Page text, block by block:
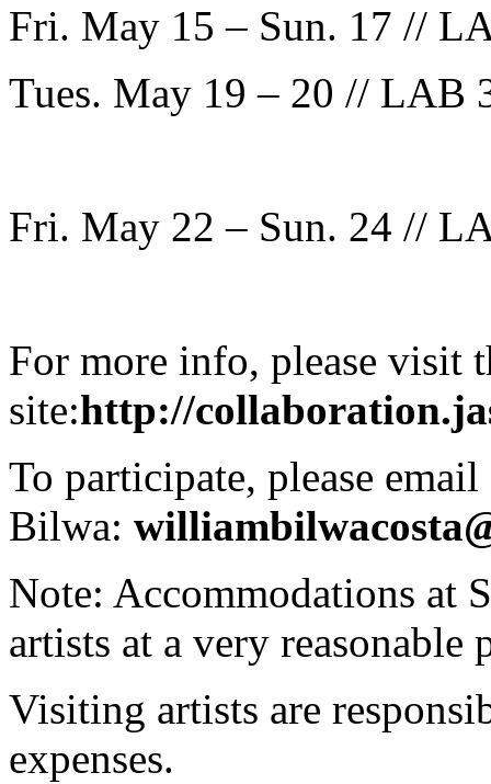
Fri. May 15 – Sun. 17 //
Tues. May 19 – 20 // LAB
Fri. May 22 – Sun. 24 //
For more info, please visit
site:http://
To participate, please email
Bilwa:
Note: Accommodations at
artists at a very
Visiting artists are
expenses.